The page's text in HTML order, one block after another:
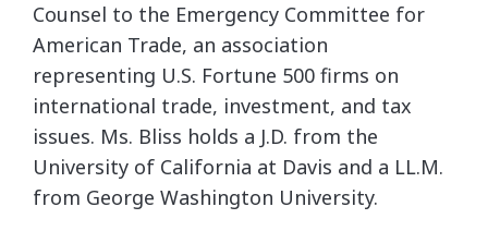
Counsel to the Emergency Committee for
American Trade, an association
representing U.S. Fortune 500 firms on
international trade, investment, and tax
issues. Ms. Bliss holds a J.D. from the
University of California at Davis and a LL.M.
from George Washington University.